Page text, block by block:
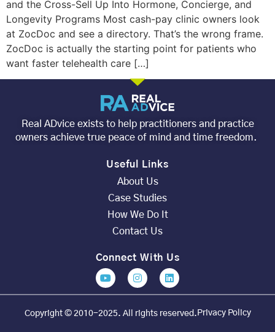
and the Cross-Sell Up Into Hormone, Concierge, and
Longevity Programs Most cash-pay clinic owners look
at ZocDoc and see a directory. That’s the wrong frame.
ZocDoc is actually the starting point for patients who
want faster telehealth care […]
Real ADvice exists to help practitioners and practice
owners achieve true peace of mind and time freedom.
Useful Links
About Us
Case Studies
How We Do It
Contact Us
Connect With Us
Copyright © 2010-2025. All rights reserved. Privacy Policy